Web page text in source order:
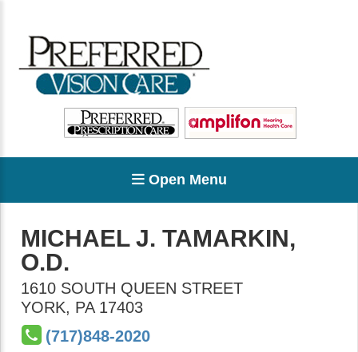
Open Menu
MICHAEL J. TAMARKIN,
O.D.
1610 SOUTH QUEEN STREET
YORK, PA 17403
(717)848-2020